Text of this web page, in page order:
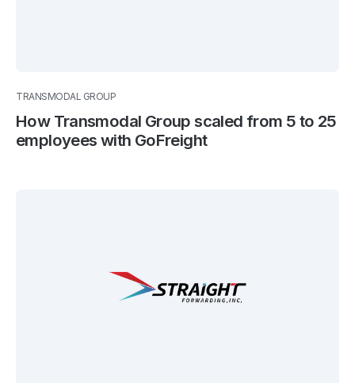
TRANSMODAL GROUP
How Transmodal Group scaled from 5 to 25
employees with GoFreight